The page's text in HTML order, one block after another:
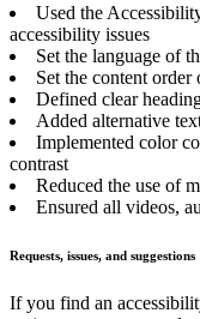
Used the
accessibility issues
Set the language of
Set the content order
Defined clear
Added alternative
Implemented color
contrast
Reduced the use of
Ensured all videos,
Requests, issues, and suggestions
If you find an